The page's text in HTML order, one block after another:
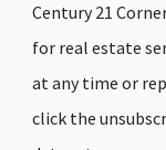
Century 21
for real estate
at any time or
click the